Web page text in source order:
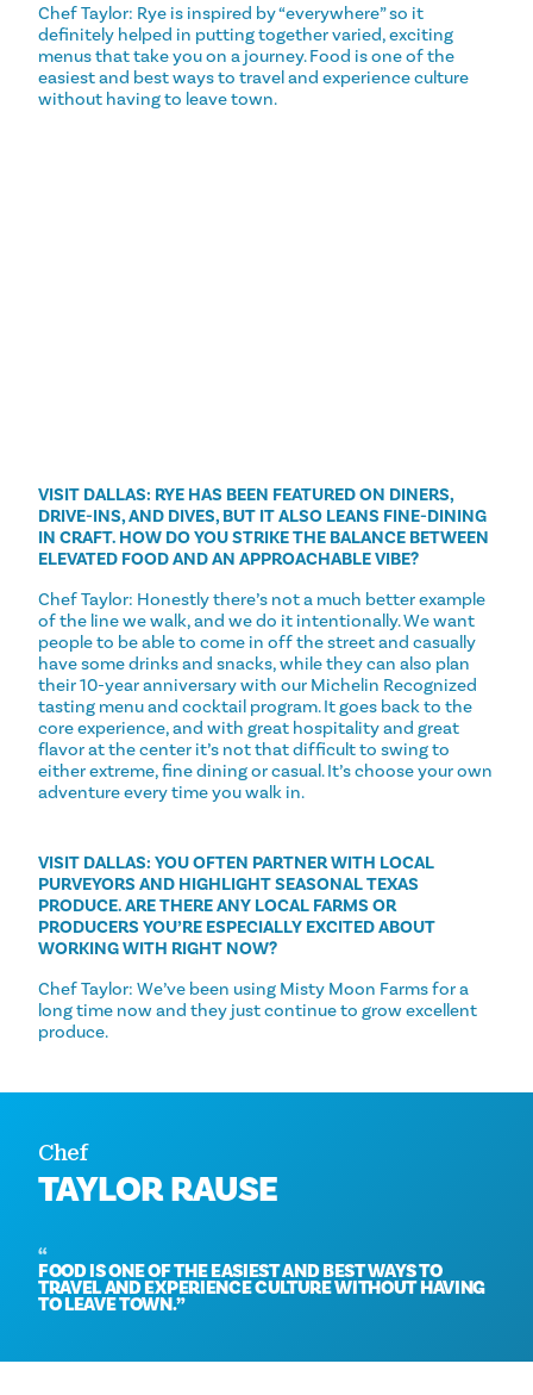
Chef Taylor: Rye is inspired by “everywhere” so it
definitely helped in putting together varied, exciting
menus that take you on a journey. Food is one of the
easiest and best ways to travel and experience culture
without having to leave town.
VISIT DALLAS: RYE HAS BEEN FEATURED ON DINERS,
DRIVE-INS, AND DIVES, BUT IT ALSO LEANS FINE-DINING
IN CRAFT. HOW DO YOU STRIKE THE BALANCE BETWEEN
ELEVATED FOOD AND AN APPROACHABLE VIBE?
Chef Taylor: Honestly there’s not a much better example
of the line we walk, and we do it intentionally. We want
people to be able to come in off the street and casually
have some drinks and snacks, while they can also plan
their 10-year anniversary with our Michelin Recognized
tasting menu and cocktail program. It goes back to the
core experience, and with great hospitality and great
flavor at the center it’s not that difficult to swing to
either extreme, fine dining or casual. It’s choose your own
adventure every time you walk in.
VISIT DALLAS: YOU OFTEN PARTNER WITH LOCAL
PURVEYORS AND HIGHLIGHT SEASONAL TEXAS
PRODUCE. ARE THERE ANY LOCAL FARMS OR
PRODUCERS YOU’RE ESPECIALLY EXCITED ABOUT
WORKING WITH RIGHT NOW?
Chef Taylor: We’ve been using Misty Moon Farms for a
long time now and they just continue to grow excellent
produce.
Chef
TAYLOR RAUSE
FOOD IS ONE OF THE EASIEST AND BEST WAYS TO
TRAVEL AND EXPERIENCE CULTURE WITHOUT HAVING
TO LEAVE TOWN.